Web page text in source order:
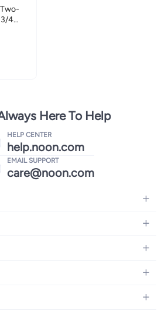
3/4
Long
Here To Help
HELP CENTER
help.noon.com
EMAIL SUPPORT
care@noon.com